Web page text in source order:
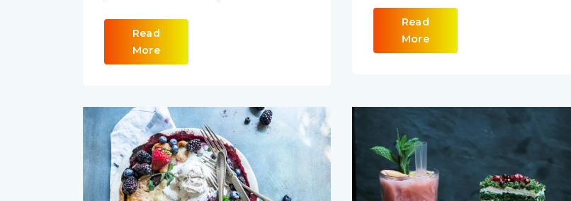
Read
More
Read
More